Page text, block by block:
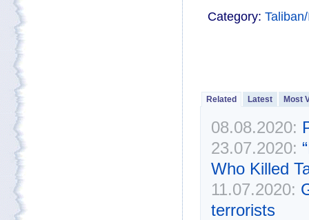
Category:
Related Latest Most
08.08.2020:
23.07.2020:
Who Killed
11.07.2020:
terrorists